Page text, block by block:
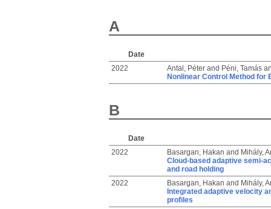
A
Date
2022
Antal, Péterand Péni, Tamás
Nonlinear Control Method for
B
Date
2022
Basargan, Hakan and Mihály,
Cloud-based adaptive semi-
and road holding
2022
Basargan, Hakan and Mihály,
Integrated adaptive velocity
profiles